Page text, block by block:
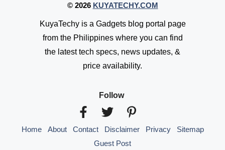
© 2026 KUYATECHY.COM
KuyaTechy is a Gadgets blog portal page
from the Philippines where you can find
the latest tech specs, news updates, &
price availability.
Follow
Home About Contact Disclaimer Privacy
Sitemap
Guest Post